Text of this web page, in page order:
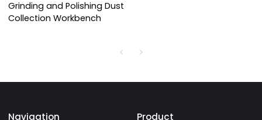
Grinding and Polishing Dust
Collection Workbench
Navigation Product